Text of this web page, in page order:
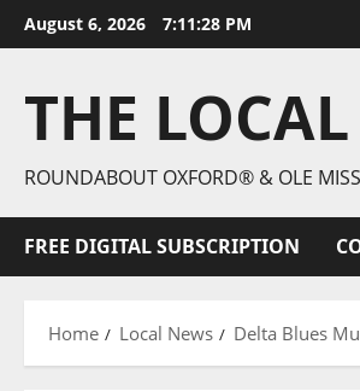
August 6, 2026 7:11:30 PM
THE
ROUNDABOUT OXFORD® & OLE MISS
FREE DIGITAL SUBSCRIPTION
Home Local News Delta Blues